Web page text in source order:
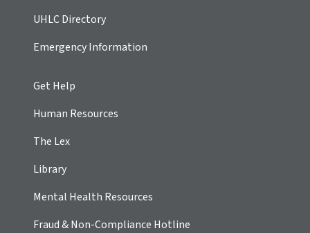
UHLC Directory
Emergency Information
Get Help
Human Resources
The Lex
Library
Mental Health Resources
Fraud & Non-Compliance Hotline